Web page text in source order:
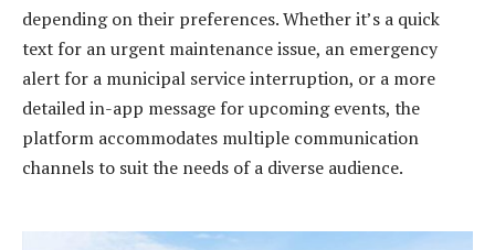
depending on their preferences. Whether it’s a quick
text for an urgent maintenance issue, an emergency
alert for a municipal service interruption, or a more
detailed in-app message for upcoming events, the
platform accommodates multiple communication
channels to suit the needs of a diverse audience.